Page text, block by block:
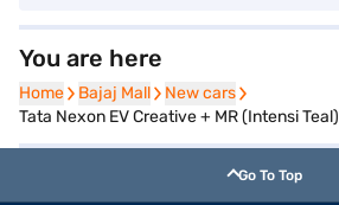
You are here
Home
Home Bajaj Mall
Bajaj Mall New cars
New cars
Tata Nexon EV Creative + MR (Intensi Teal)
Go To Top